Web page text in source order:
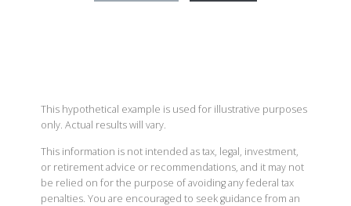
This hypothetical example is used for illustrative purposes
only. Actual results will vary.
This information is not intended as tax, legal, investment,
or retirement advice or recommendations, and it may not
be relied on for the purpose of avoiding any federal tax
penalties. You are encouraged to seek guidance from an